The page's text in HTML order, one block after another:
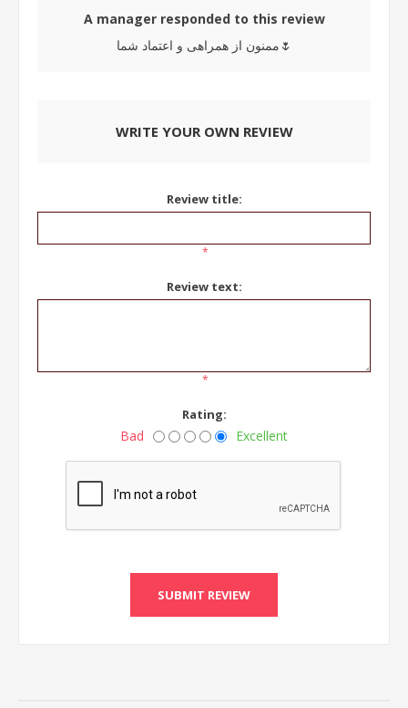
A manager responded to this review
ممنون از همراهی و اعتماد شما🌷
WRITE YOUR OWN REVIEW
Review title:
*
Review text:
*
Rating:
Bad Excellent
SUBMIT REVIEW